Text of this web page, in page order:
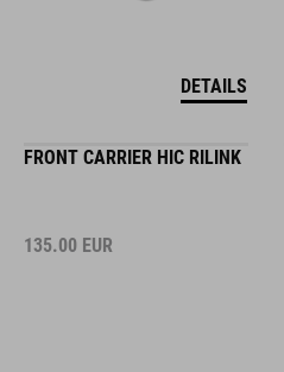
DETAILS
FRONT CARRIER HIC RILINK
135.00 EUR